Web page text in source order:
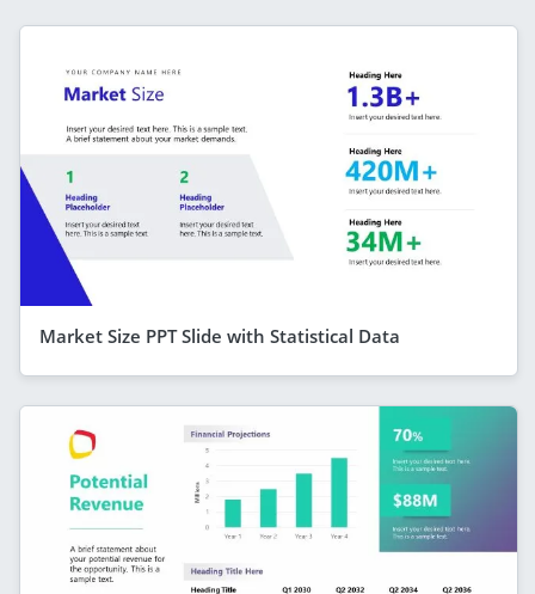
Market Size PPT Slide with Statistical Data